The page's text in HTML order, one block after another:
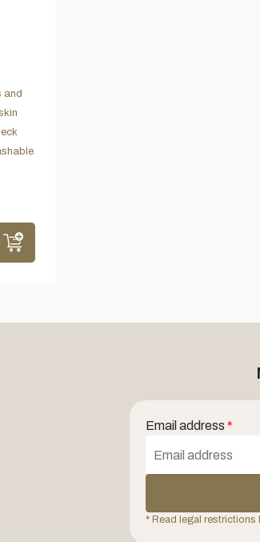
and
Email address *
* Read legal restrictions